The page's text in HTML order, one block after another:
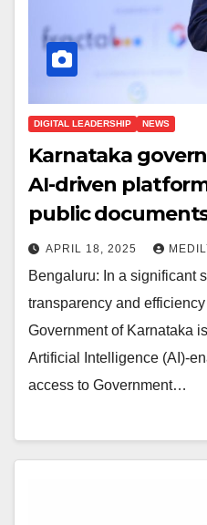
DIGITAL LEADERSHIP NEWS
Karnataka
AI-driven
public
APRIL 18, 2025
Bengaluru: In a significant
transparency and
Government of Karnataka
Artificial Intelligence (AI)-
access to Government…